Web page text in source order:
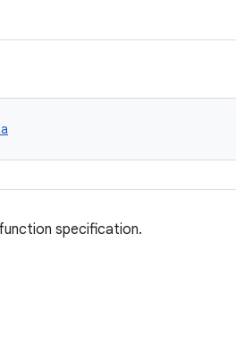
specification.